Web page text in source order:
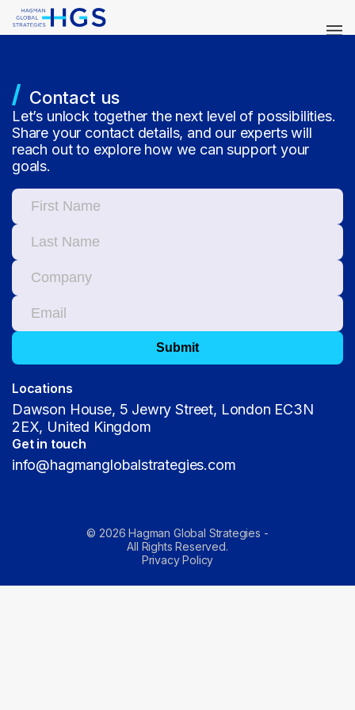
Contact us
Let’s unlock together the next level of possibilities.
Share your contact details, and our experts will
reach out to explore how we can support your
goals.
Locations
Dawson House, 5 Jewry Street, London EC3N
2EX, United Kingdom
Get in touch
info@hagmanglobalstrategies.com
© 2026 Hagman Global Strategies -
All Rights Reserved.
Privacy Policy